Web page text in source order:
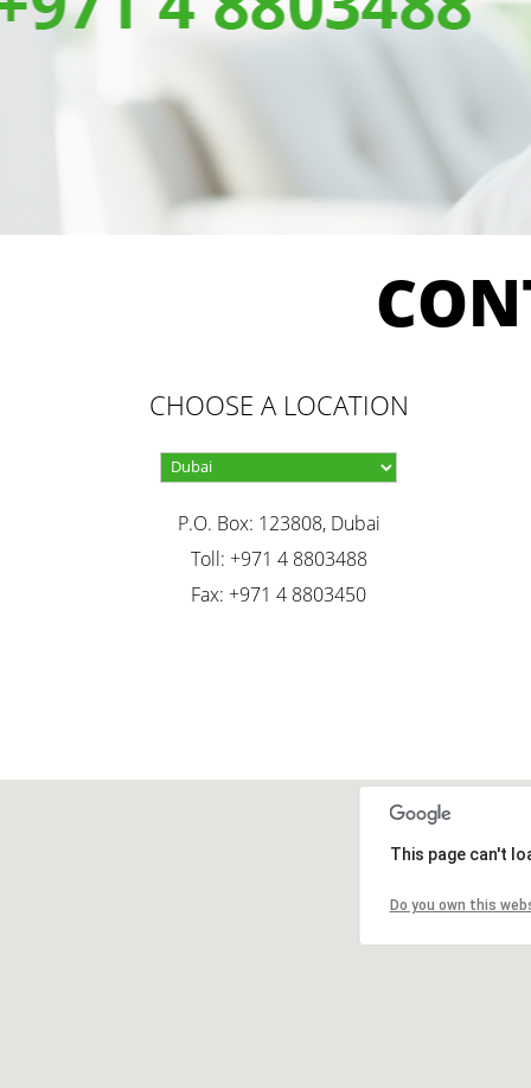
CHOOSE A LOCATION
P.O. Box: 123808, Dubai
Toll: +971 4 8803488
Fax: +971 4 8803450
This page can't
Do you own this